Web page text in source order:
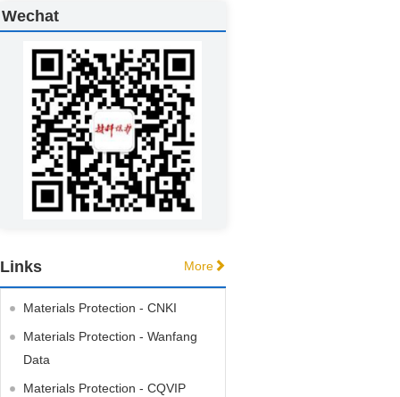
Wechat
Links More
Materials Protection - CNKI
Materials Protection - Wanfang
Data
Materials Protection - CQVIP